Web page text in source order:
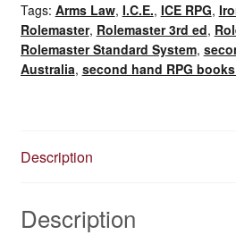
Tags: Arms Law, I.C.E., ICE RPG,
Rolemaster, Rolemaster 3rd ed,
Rolemaster Standard System,
Australia, second hand RPG
Description
Description